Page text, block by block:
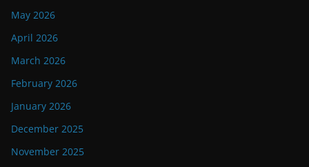
May 2026
April 2026
March 2026
February 2026
January 2026
December 2025
November 2025